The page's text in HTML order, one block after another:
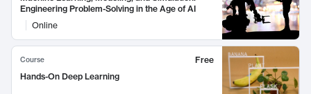
Engineering Problem-Solving in the Age of AI
Online
Course
Free
Hands-On Deep Learning